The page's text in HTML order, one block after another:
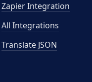
Zapier Integration
All Integrations
Translate JSON